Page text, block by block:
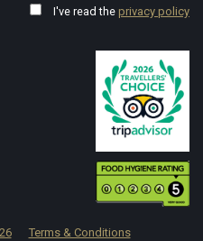
I've read the privacy policy
Terms & Conditions